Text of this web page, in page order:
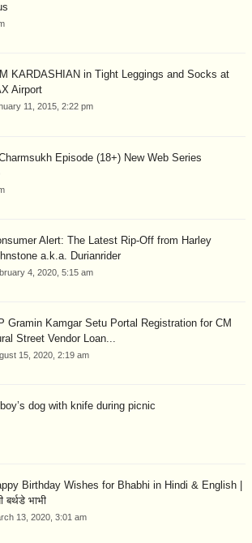
KARDASHIAN in Tight Leggings and Socks at
Airport
11, 2015, 2:22 pm
Episode (18+) New Web Series
Alert: The Latest Rip-Off from Harley
a.k.a. Durianrider
4, 2020, 5:15 am
Gramin Kamgar Setu Portal Registration for CM
Street Vendor Loan...
15, 2020, 2:19 am
dog with knife during picnic
Birthday Wishes for Bhabhi in Hindi & English |
बर्थडे भाभी
13, 2020, 3:01 am